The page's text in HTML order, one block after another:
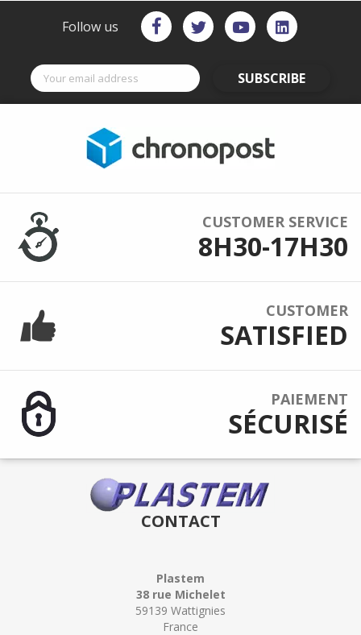
Follow us
SUBSCRIBE
CUSTOMER SERVICE
8H30-17H30
CUSTOMER
SATISFIED
PAIEMENT
SÉCURISÉ
CONTACT
Plastem
38 rue Michelet
59139 Wattignies
France